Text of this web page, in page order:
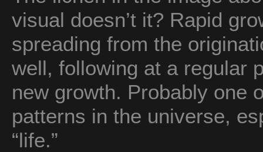
visual doesn’t it? Rapid
spreading from the
well, following at a regular
new growth. Probably one
patterns in the universe,
“life.”